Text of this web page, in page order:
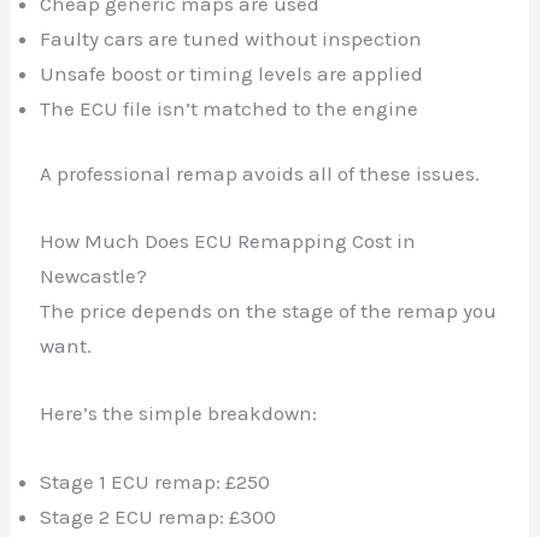
Faulty cars are tuned without inspection
Unsafe boost or timing levels are applied
The ECU file isn’t matched to the engine
A professional remap avoids all of these issues.
How Much Does ECU Remapping Cost in
Newcastle?
The price depends on the stage of the remap you
want.
Here’s the simple breakdown:
Stage 1 ECU remap: £250
Stage 2 ECU remap: £300